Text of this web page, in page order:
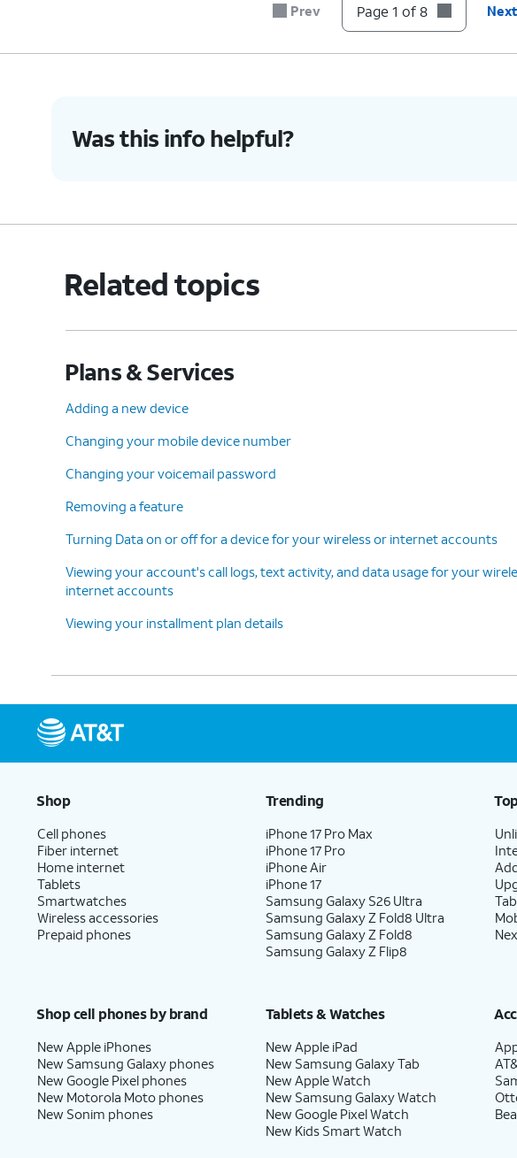
Prev Page 1 of 8 Next
Was this info helpful?
Related topics
Plans & Services
Adding a new device
Changing your mobile device number
Changing your voicemail password
Removing a feature
Turning Data on or off for a device for your wireless or internet accounts
Viewing your account's call logs, text activity, and data usage for your
internet accounts
Viewing your installment plan details
Shop
Cell phones
Fiber internet
Home internet
Tablets
Smartwatches
Wireless accessories
Prepaid phones
Trending
iPhone 17 Pro Max
iPhone 17 Pro
iPhone Air
iPhone 17
Samsung Galaxy S26 Ultra
Samsung Galaxy Z Fold8 Ultra
Samsung Galaxy Z Fold8
Samsung Galaxy Z Flip8
Shop cell phones by brand
New Apple iPhones
New Samsung Galaxy phones
New Google Pixel phones
New Motorola Moto phones
New Sonim phones
Tablets & Watches
New Apple iPad
New Samsung Galaxy Tab
New Apple Watch
New Samsung Galaxy Watch
New Google Pixel Watch
New Kids Smart Watch